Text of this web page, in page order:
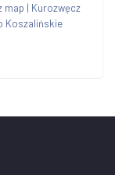
map | Kurozwęcz
Koszalińskie